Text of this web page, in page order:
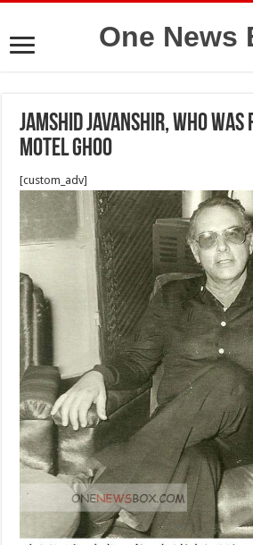
One News
Jamshid Javanshir, who
Motel Ghoo
[custom_adv]